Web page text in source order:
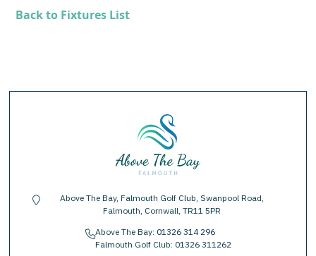
Back to Fixtures List
location-pin
Above The Bay, Falmouth Golf Club, Swanpool Road,
Falmouth, Cornwall, TR11 5PR
phoneAbove The Bay: 01326 314 296
Falmouth Golf Club: 01326 311262